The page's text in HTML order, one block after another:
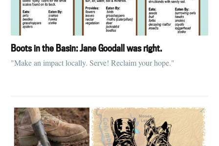
Boots in the Basin: Jane Goodall was right.
"Make an impact locally. Serve! Reclaim your hope."